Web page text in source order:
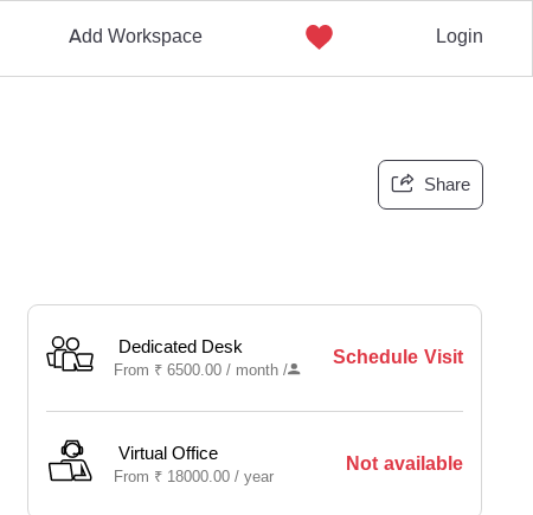
Add Workspace Login
Share
Dedicated Desk
From ₹ 6500.00 / month/
Schedule Visit
Virtual Office
From ₹ 18000.00 /year
Not available